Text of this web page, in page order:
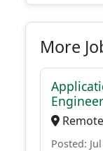
More
Engineer
Posted: